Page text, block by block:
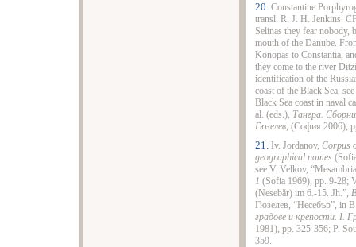
20. Constantine
transl. R. J. H. Jenkins.
Selinas they fear nobody,
mouth of the Danube.
Konopas to Constantia,
they come to the river
identification of the
coast of the Black Sea,
Black Sea coast in naval
al. (eds.), Тангра.
Гюзелев, (София 2006),
21. Iv. Jordanov, Corpus
geographical names
see V. Velkov,
1 (Sofia 1969), pp. 9-28;
(Nesebăr) im 6.-15. Jh.”,
Гюзелев, “Несебър”, in
градове и крепости. І.
1981), pp. 325-356; P.
359.